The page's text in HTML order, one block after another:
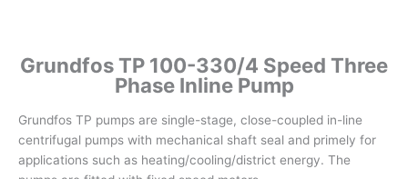
Grundfos TP 100-330/4 Speed Three
Phase Inline Pump
Grundfos TP pumps are single-stage, close-coupled in-line
centrifugal pumps with mechanical shaft seal and primely for
applications such as heating/cooling/district energy. The